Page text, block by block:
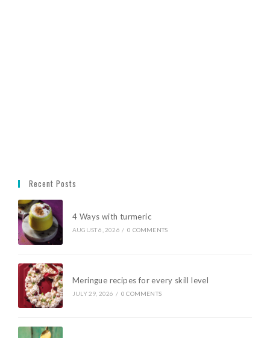
Recent Posts
4 Ways with turmeric
AUGUST 6, 2026 / 0 COMMENTS
Meringue recipes for every skill level
JULY 29, 2026 / 0 COMMENTS